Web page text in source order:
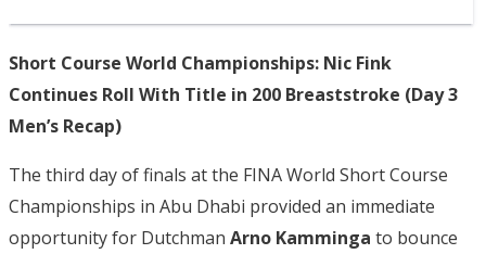
Short Course World Championships: Nic Fink
Continues Roll With Title in 200 Breaststroke (Day 3
Men’s Recap)
The third day of finals at the FINA World Short Course
Championships in Abu Dhabi provided an immediate
opportunity for Dutchman Arno Kamminga to bounce